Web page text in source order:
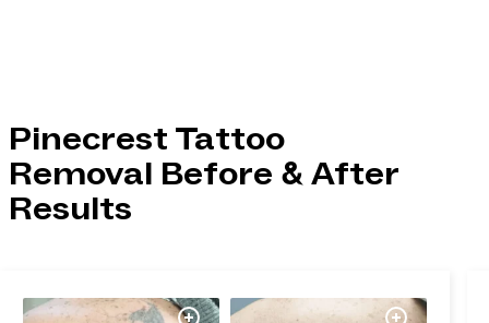
Pinecrest Tattoo
Removal Before & After
Results